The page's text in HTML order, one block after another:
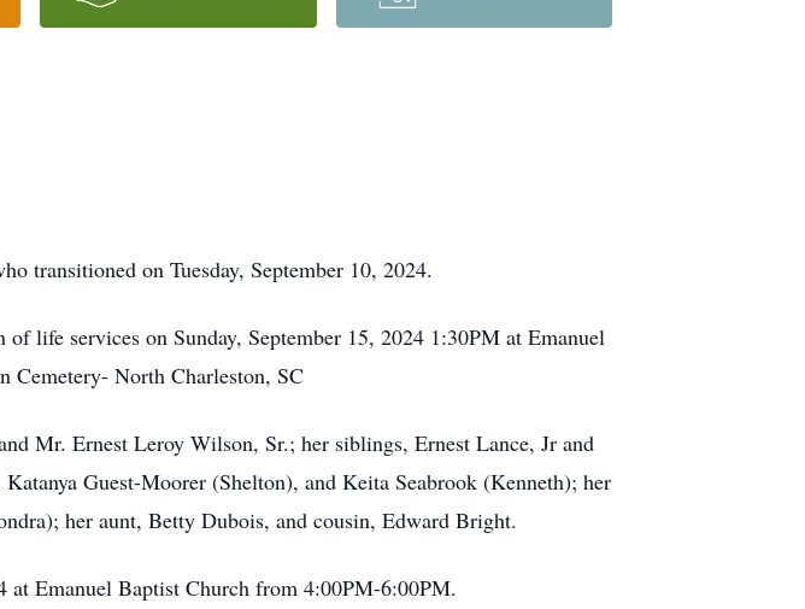
transitioned on Tuesday, September 10, 2024.
life services on Sunday, September 15, 2024 1:30PM at Emanuel
Cemetery- North Charleston, SC
Mr. Ernest Leroy Wilson, Sr.; her siblings, Ernest Lance, Jr and
Guest-Moorer (Shelton), and Keita Seabrook (Kenneth); her
her aunt, Betty Dubois, and cousin, Edward Bright.
Emanuel Baptist Church from 4:00PM-6:00PM.